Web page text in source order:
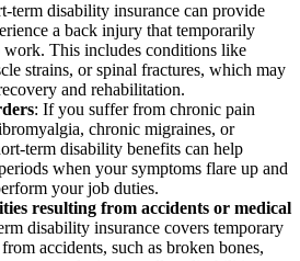
term disability insurance can provide
a back injury that temporarily
This includes conditions like
strains, or spinal fractures, which may
and rehabilitation.
: If you suffer from chronic pain
chronic migraines, or
term disability benefits can help
when your symptoms flare up and
your job duties.
resulting from accidents or medical
disability insurance covers temporary
accidents, such as broken bones,